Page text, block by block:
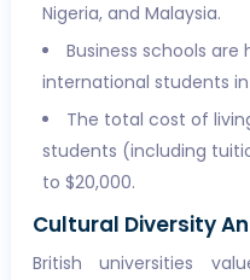
Nigeria, and Malaysia.
Business schools
international students in
The total cost of
students (including
to $20,000.
Cultural Diversity
British universities